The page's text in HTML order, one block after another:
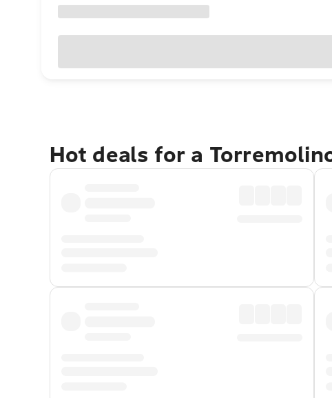
Hot deals for a